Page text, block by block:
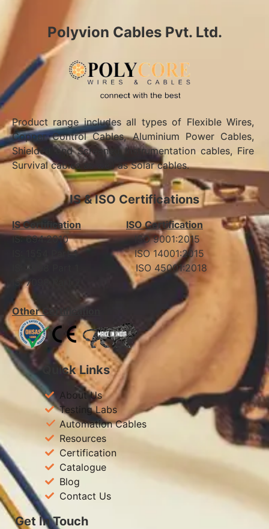
Polyvion Cables Pvt. Ltd.
Product range includes all types of Flexible Wires,
Copper Control Cables, Aluminium Power Cables,
Shielded and Screened Instrumentation cables, Fire
Survival cables as well as Solar cables.
IS & ISO Certifications
IS Certification
ISO Certification
IS: 694:2010 ISO 9001:2015
IS: 1554 Part 1 ISO 14001:2015
IS: 7098 Part 1 ISO 45001:2018
IS: 7098 Part 2
Other Certification
Quick Links
About Us
Testing Labs
Automation Cables
Resources
Certification
Catalogue
Blog
Contact Us
Get In Touch